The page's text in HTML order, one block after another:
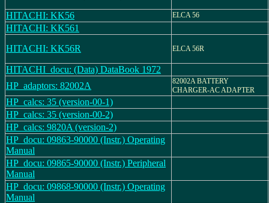
HITACHI: KK56 ELCA 56
HITACHI: KK561
HITACHI: KK56R
ELCA 56R
HITACHI_docu: (Data) DataBook 1972
HP_adaptors: 82002A
82002A BATTERY
CHARGER-AC ADAPTER
HP_calcs: 35 (version-00-1)
HP_calcs: 35 (version-00-2)
HP_calcs: 9820A (version-2)
HP_docu: 09863-90000 (Instr.) Operating
Manual
HP_docu: 09865-90000 (Instr.) Peripheral
Manual
HP_docu: 09868-90000 (Instr.) Operating
Manual